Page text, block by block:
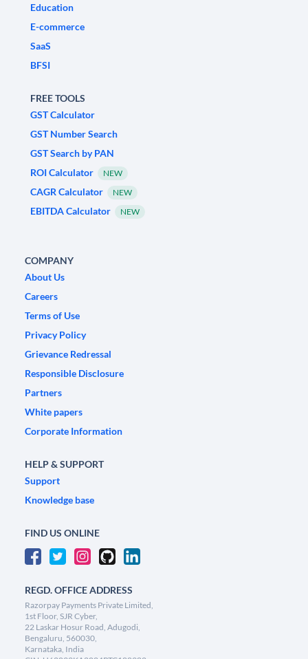
Education
E-commerce
SaaS
BFSI
FREE TOOLS
GST Calculator
GST Number Search
GST Search by PAN
ROI Calculator
NEW
CAGR Calculator NEW
EBITDA Calculator NEW
COMPANY
About Us
Careers
Terms of Use
Privacy Policy
Grievance Redressal
Responsible Disclosure
Partners
White papers
Corporate Information
HELP & SUPPORT
Support
Knowledge base
FIND US ONLINE
REGD. OFFICE ADDRESS
Razorpay Payments Private Limited,
1st Floor, SJR Cyber,
22 Laskar Hosur Road, Adugodi,
Bengaluru, 560030,
Karnataka, India